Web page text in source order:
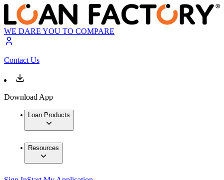
WE DARE YOU TO COMPARE
Contact Us
Download App
Loan Products
Resources